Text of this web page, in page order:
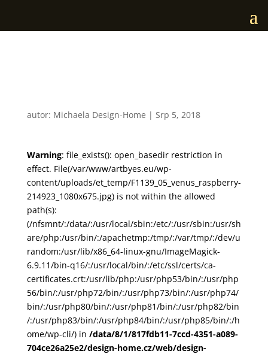
autor: Michaela Design-Home | Srp 5, 2018
Warning: file_exists(): open_basedir restriction in
effect. File(/var/www/artbyes.eu/wp-
content/uploads/et_temp/F1139_05_venus_raspberry-
214923_1080x675.jpg) is not within the allowed
path(s):
(/nfsmnt/:/data/:/usr/local/sbin:/etc/:/usr/sbin:/usr/sh
are/php:/usr/bin/:/apachetmp:/tmp/:/var/tmp/:/dev/u
random:/usr/lib/x86_64-linux-gnu/ImageMagick-
6.9.11/bin-q16/:/usr/local/bin/:/etc/ssl/certs/ca-
certificates.crt:/usr/lib/php:/usr/php53/bin/:/usr/php
56/bin/:/usr/php72/bin/:/usr/php73/bin/:/usr/php74/
bin/:/usr/php80/bin/:/usr/php81/bin/:/usr/php82/bin
/:/usr/php83/bin/:/usr/php84/bin/:/usr/php85/bin/:/h
ome/wp-cli/) in /data/8/1/817fdb11-7ccd-4351-a089-
704ce26a25e2/design-home.cz/web/design-